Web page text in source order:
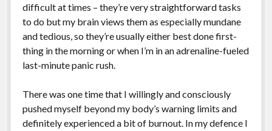
difficult at times – they’re very straightforward tasks
to do but my brain views them as especially mundane
and tedious, so they’re usually either best done first-
thing in the morning or when I’m in an adrenaline-fueled
last-minute panic rush.
There was one time that I willingly and consciously
pushed myself beyond my body’s warning limits and
definitely experienced a bit of burnout. In my defence I